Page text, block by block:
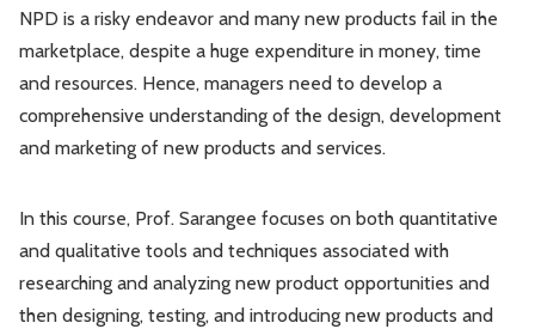
NPD is a risky endeavor and many new products fail in the
marketplace, despite a huge expenditure in money, time
and resources. Hence, managers need to develop a
comprehensive understanding of the design, development
and marketing of new products and services.
In this course, Prof. Sarangee focuses on both quantitative
and qualitative tools and techniques associated with
researching and analyzing new product opportunities and
then designing, testing, and introducing new products and